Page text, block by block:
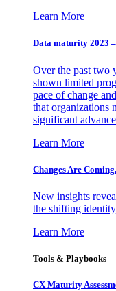
Learn More
Data maturity 2023
Over the past two
shown limited
pace of change
that organizations
significant
Learn More
Changes Are
New insights
the shifting
Learn More
Tools & Playbooks
CX Maturity